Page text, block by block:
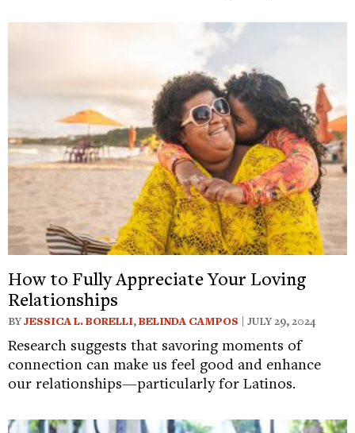
How to Fully Appreciate Your Loving
Relationships
BYJESSICA L. BORELLI,BELINDA CAMPOS | JULY 29, 2024
Research suggests that savoring moments of
connection can make us feel good and enhance
our relationships—particularly for Latinos.